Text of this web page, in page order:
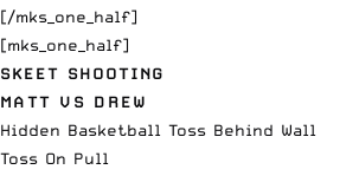
[/mks_one_half]
[mks_one_half]
SKEET SHOOTING
MATT VS DREW
Hidden Basketball Toss Behind Wall
Toss On Pull